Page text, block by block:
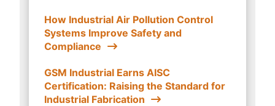
How Industrial Air Pollution Control
Systems Improve Safety and
Compliance
GSM Industrial Earns AISC
Certification: Raising the Standard for
Industrial Fabrication